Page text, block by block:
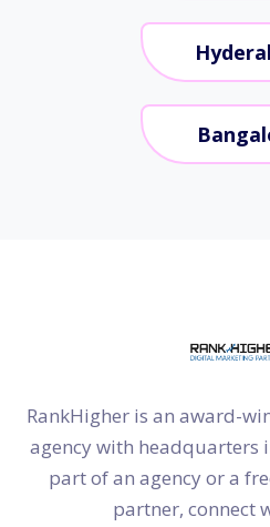
RankHigher is an award-
agency with headquarters
part of an agency or a
partner, connect